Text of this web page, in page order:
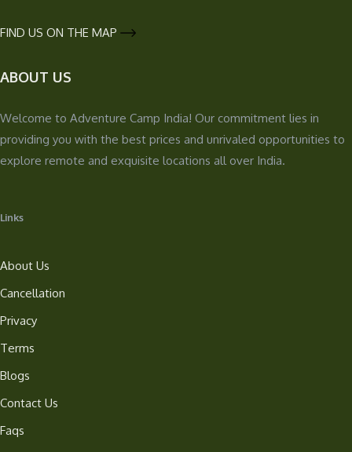
FIND US ON THE MAP
ABOUT US
Welcome to Adventure Camp India! Our commitment lies in
providing you with the best prices and unrivaled opportunities to
explore remote and exquisite locations all over India.
Links
About Us
Cancellation
Privacy
Terms
Blogs
Contact Us
Faqs